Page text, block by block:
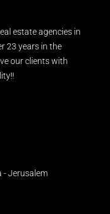
estate agencies in
23 years in the
our clients with
- Jerusalem